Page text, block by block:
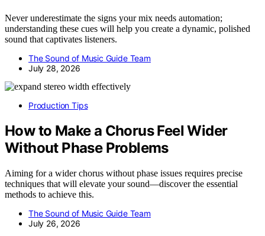
Never underestimate the signs your mix needs automation;
understanding these cues will help you create a dynamic, polished
sound that captivates listeners.
The Sound of Music Guide Team
July 28, 2026
Production Tips
How to Make a Chorus Feel Wider
Without Phase Problems
Aiming for a wider chorus without phase issues requires precise
techniques that will elevate your sound—discover the essential
methods to achieve this.
The Sound of Music Guide Team
July 26, 2026